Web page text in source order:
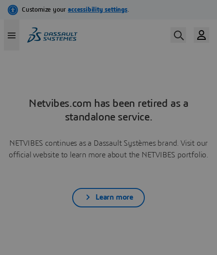
Netvibes.com has been retired as a
standalone service.
NETVIBES continues as a Dassault Systèmes brand. Visit our
official website to learn more about the NETVIBES portfolio.
Learn more